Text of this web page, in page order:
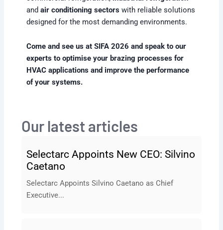
and air conditioning sectorswith reliable solutions
designed for the most demanding environments.
Come and see us at SIFA 2026 and speak to our
experts to optimise your brazing processes for
HVAC applications and improve the performance
of your systems.
Our latest articles
Selectarc Appoints New CEO: Silvino
Caetano
Selectarc Appoints Silvino Caetano as Chief
Executive...